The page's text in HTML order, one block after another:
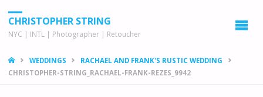
CHRISTOPHER STRING
NYC | INTL | Photographer | Retoucher
HOMEWEDDINGS
RACHAEL AND FRANK'S RUSTIC WEDDING
CHRISTOPHER-STRING_RACHAEL-FRANK-REZES_9942